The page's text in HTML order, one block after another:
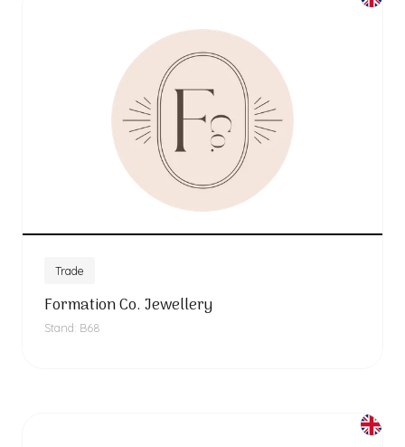
Trade
Formation Co. Jewellery
Stand: B68